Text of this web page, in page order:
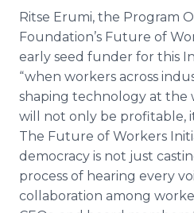
Ritse Erumi, the Program
Foundation’s Future of
early seed funder for this
“when workers across
shaping technology at the
will not only be profitable,
The Future of Workers
democracy is not just
process of hearing every
collaboration among